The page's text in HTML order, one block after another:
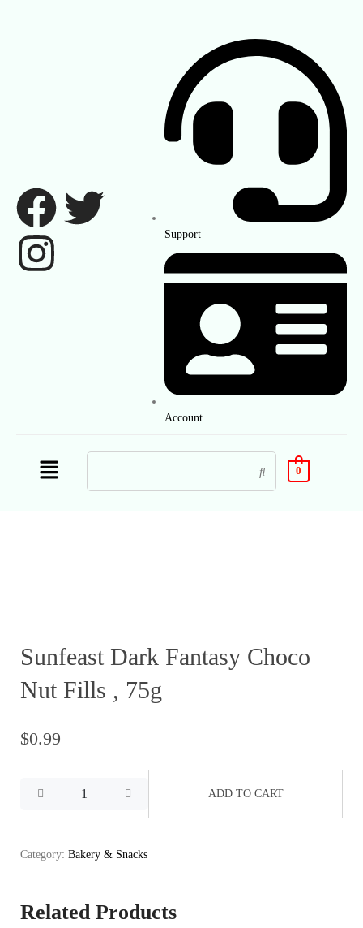
Support
Account
0
Sunfeast Dark Fantasy Choco
Nut Fills , 75g
$0.99
ADD TO CART
Category: Bakery & Snacks
Related Products